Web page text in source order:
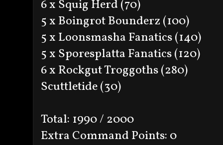
6 x Squig Herd (70)
5 x Boingrot Bounderz (100)
5 x Loonsmasha Fanatics (140)
5 x Sporesplatta Fanatics (120)
6 x Rockgut Troggoths (280)
Scuttletide (30)
Total: 1990 / 2000
Extra Command Points: 0